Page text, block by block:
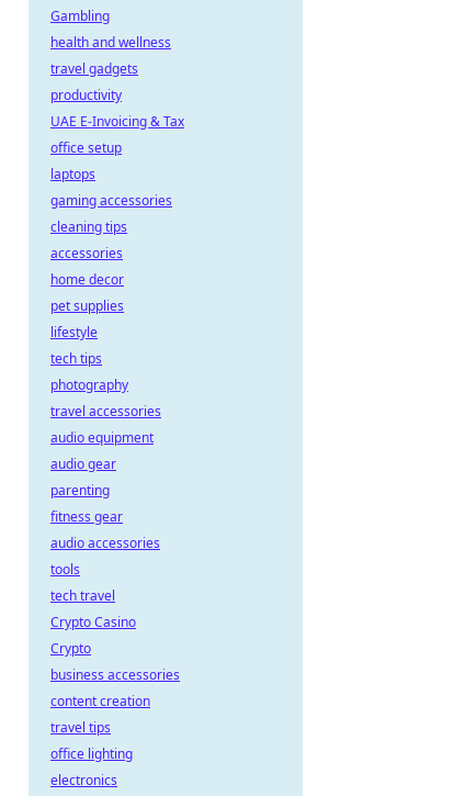
Gambling
health and wellness
travel gadgets
productivity
UAE E-Invoicing & Tax
office setup
laptops
gaming accessories
cleaning tips
accessories
home decor
pet supplies
lifestyle
tech tips
photography
travel accessories
audio equipment
audio gear
parenting
fitness gear
audio accessories
tools
tech travel
Crypto Casino
Crypto
business accessories
content creation
travel tips
office lighting
electronics